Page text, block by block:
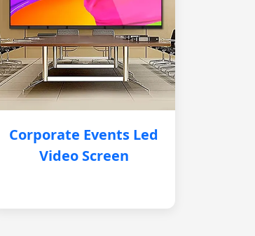
Corporate Events Led
Video Screen